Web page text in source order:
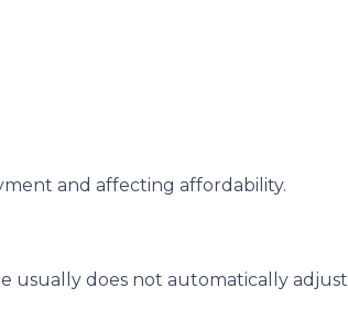
and affecting affordability.
usually does not automatically adjust